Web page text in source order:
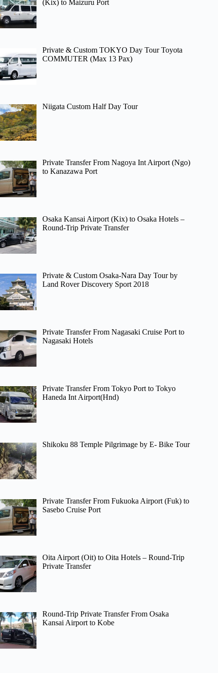
(Kix) to Maizuru Port
Private & Custom TOKYO Day Tour Toyota
COMMUTER (Max 13 Pax)
Niigata Custom Half Day Tour
Private Transfer From Nagoya Int Airport (Ngo)
to Kanazawa Port
Osaka Kansai Airport (Kix) to Osaka Hotels –
Round-Trip Private Transfer
Private & Custom Osaka-Nara Day Tour by
Land Rover Discovery Sport 2018
Private Transfer From Nagasaki Cruise Port to
Nagasaki Hotels
Private Transfer From Tokyo Port to Tokyo
Haneda Int Airport(Hnd)
Shikoku 88 Temple Pilgrimage by E- Bike Tour
Private Transfer From Fukuoka Airport (Fuk) to
Sasebo Cruise Port
Oita Airport (Oit) to Oita Hotels – Round-Trip
Private Transfer
Round-Trip Private Transfer From Osaka
Kansai Airport to Kobe